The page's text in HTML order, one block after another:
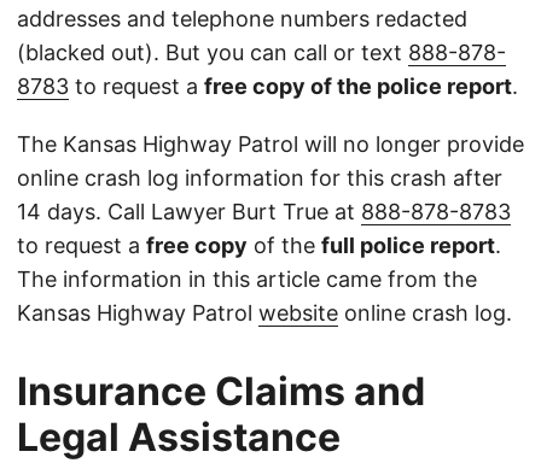
addresses and telephone numbers redacted
(blacked out). But you can call or text 888-878-
8783 to request a free copy of the police report.
The Kansas Highway Patrol will no longer provide
online crash log information for this crash after
14 days. Call Lawyer Burt True at 888-878-8783
to request a free copy of the full police report.
The information in this article came from the
Kansas Highway Patrol website online crash log.
Insurance Claims and
Legal Assistance